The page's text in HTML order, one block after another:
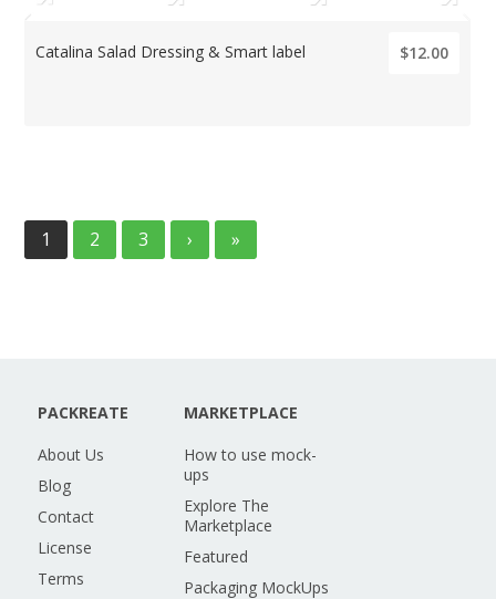
Catalina Salad Dressing & Smart label $12.00
1 2 3 › »
PACKREATE
About Us
Blog
Contact
License
Terms
MARKETPLACE
How to use mock-
ups
Explore The
Marketplace
Featured
Packaging MockUps